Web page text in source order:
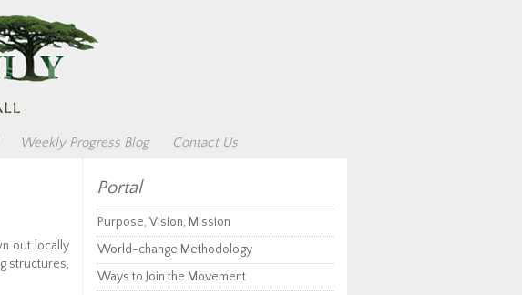
Weekly Progress Blog Contact Us
out locally
structures,
Portal
Purpose, Vision, Mission
World-change Methodology
Ways to Join the Movement